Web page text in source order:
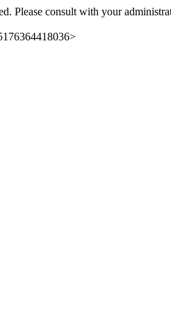
Please consult with your